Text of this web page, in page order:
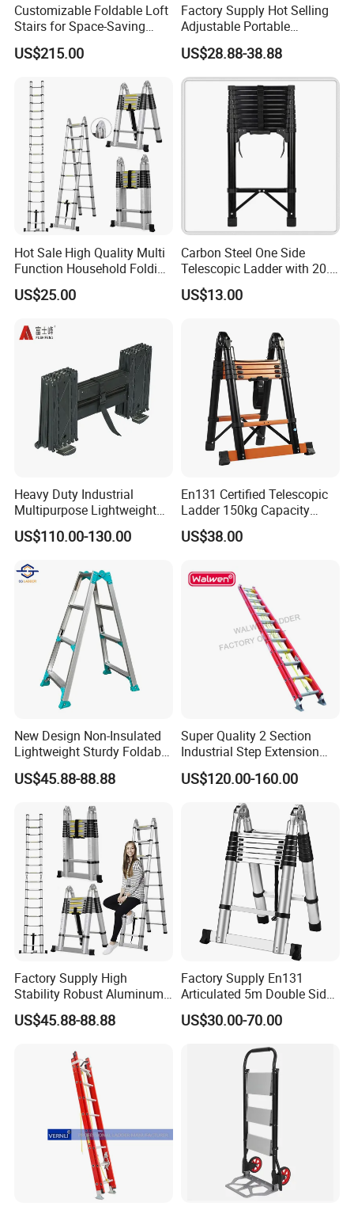
Customizable Foldable Loft
Stairs for Space-Saving
Home Solutions
US$215.00
Factory Supply Hot Selling
Adjustable Portable
Foldable Extendable
Telescoping Stainless Steel
Ladder with 150kg Capacity
US$28.88-38.88
Hot Sale High Quality Multi
Function Household Folding
Extension Step Aluminum
Ladder
US$25.00
Carbon Steel One Side
Telescopic Ladder with 20.6
FT Max Height Reach
US$13.00
Heavy Duty Industrial
Multipurpose Lightweight
Fast Folding Portable
Aluminium Step Extension
US$110.00-130.00
En131 Certified Telescopic
Ladder 150kg Capacity
Carbon Steel Home
Industrial Use
US$38.00
New Design Non-Insulated
Lightweight Sturdy Foldable
Aluminum Telescopic
Ladder for Indoor/Outdoor
US$45.88-88.88
Super Quality 2 Section
Industrial Step Extension
Ladder Fiberglass Folding
Ladder
US$120.00-160.00
Factory Supply High
Stability Robust Aluminum
Telescopic Ladder for
Construction & Maintenance
US$45.88-88.88
Factory Supply En131
Articulated 5m Double Sides
Foldable Extension
Household 2 in 1 Telescopic
US$30.00-70.00